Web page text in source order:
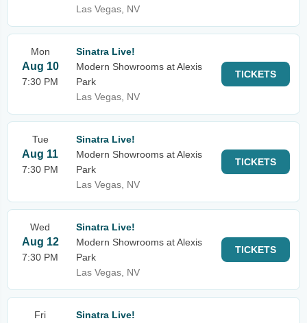
Las Vegas, NV
Mon
Aug 10
7:30 PM
Sinatra Live!
Modern Showrooms at Alexis
Park
Las Vegas, NV
TICKETS
Tue
Aug 11
7:30 PM
Sinatra Live!
Modern Showrooms at Alexis
Park
Las Vegas, NV
TICKETS
Wed
Aug 12
7:30 PM
Sinatra Live!
Modern Showrooms at Alexis
Park
Las Vegas, NV
TICKETS
Fri
Sinatra Live!